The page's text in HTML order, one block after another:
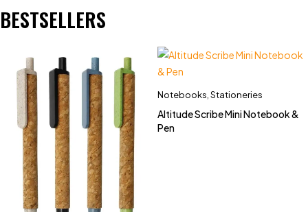
BESTSELLERS
Notebooks Stationeries
Altitude Scribe Mini Notebook &
Pen